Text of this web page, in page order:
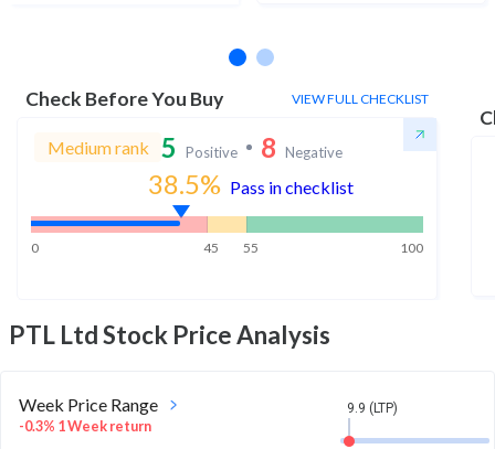
Check Before You Buy VIEW FULL CHECKLIST
Medium rank 5 Positive 8 Negative
38.5% Pass in checklist
0 45 55 100
PTL LtdStock Price Analysis
Week Price Range
-0.3% 1 Week return
9.9 (LTP)